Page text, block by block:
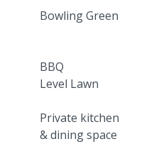
Bowling Green
BBQ
Level Lawn
Private kitchen
& dining space